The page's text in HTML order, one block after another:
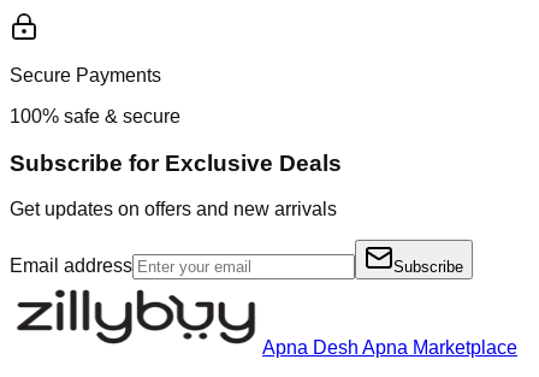
Secure Payments
100% safe & secure
Subscribe for Exclusive Deals
Get updates on offers and new arrivals
Email address Subscribe
Apna Desh Apna Marketplace